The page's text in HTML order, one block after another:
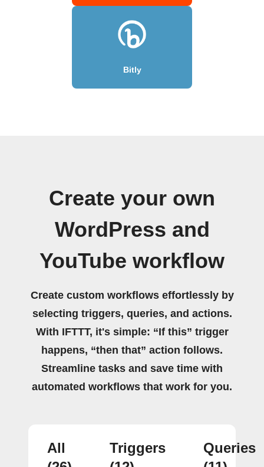
Bitly
Create your own
WordPress and
YouTube workflow
Create custom workflows effortlessly by
selecting triggers, queries, and actions.
With IFTTT, it's simple: “If this” trigger
happens, “then that” action follows.
Streamline tasks and save time with
automated workflows that work for you.
All
Triggers
Queries